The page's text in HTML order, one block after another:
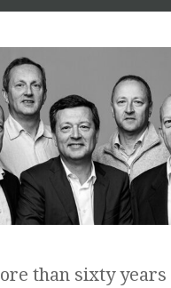
than sixty